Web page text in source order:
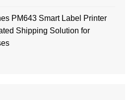
PM643 Smart Label Printer
Shipping Solution for